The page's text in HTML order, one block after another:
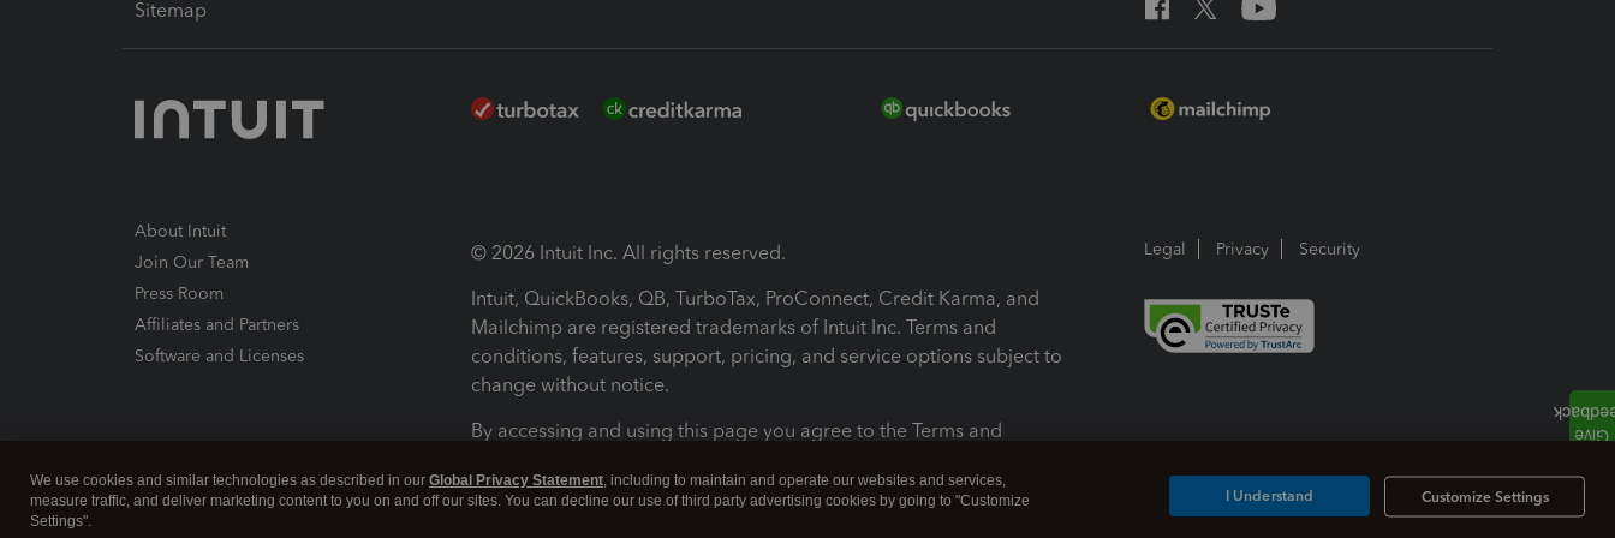
Sitemap
About Intuit
Join Our Team
Press Room
Affiliates and Partners
Software and Licenses
© 2026 Intuit Inc. All rights reserved.
Intuit, QuickBooks, QB, TurboTax, ProConnect, Credit Karma, and
Mailchimp are registered trademarks of Intuit Inc. Terms and
conditions, features, support, pricing, and service options subject to
change without notice.
By accessing and using this page you agree to the Terms and
Terms and Conditions About cookies Manage cookies
Legal Privacy Security
We use cookies and similar technologies as described in our Global Privacy Statement, including to maintain and operate our websites and services,
measure traffic, and deliver marketing content to you on and off our sites. You can decline our use of third party advertising cookies by going to "Customize
Settings".
Customize Settings
I Understand